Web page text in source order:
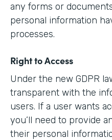
any forms or
personal information
processes.
Right to Access
Under the new GDPR
transparent with the
users. If a user wants
you’ll need to provide
their personal